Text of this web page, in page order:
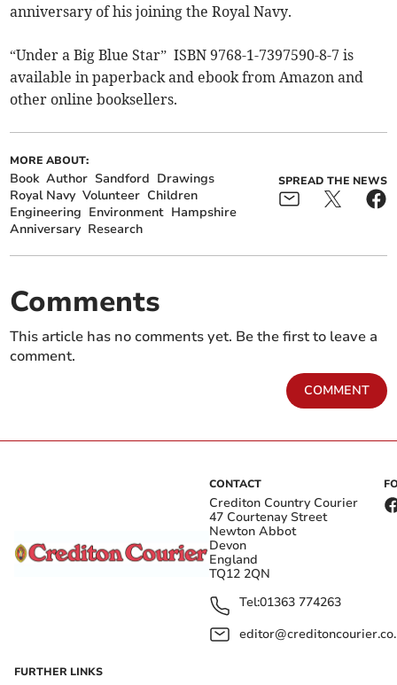
anniversary of his joining the Royal Navy.
“Under a Big Blue Star” ISBN 9768-1-7397590-8-7 is
available in paperback and ebook from Amazon and
other online booksellers.
MORE ABOUT:
Book Author Sandford Drawings
Royal Navy Volunteer Children
Engineering Environment Hampshire
Anniversary Research
SPREAD THE NEWS
Comments
This article has no comments yet. Be the first to leave a
comment.
COMMENT
CONTACT
Crediton Country Courier
47 Courtenay Street
Newton Abbot
Devon
England
TQ12 2QN
Tel:01363 774263
FURTHER LINKS